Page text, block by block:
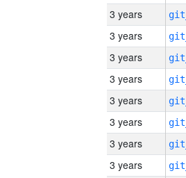
3 years
3 years
3 years
3 years
3 years
3 years
3 years
3 years